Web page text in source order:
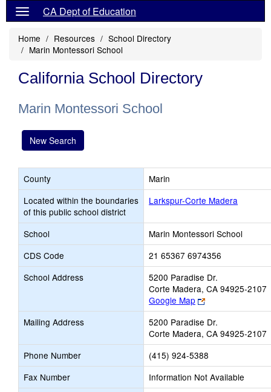
CA Dept of Education
Home Resources
School Directory
Marin Montessori School
California School Directory
Marin Montessori School
New Search
County
Marin
Located within the boundaries
of this public school district
Larkspur-Corte Madera
School
Marin Montessori School
CDS Code
21 65367 6974356
School Address
5200 Paradise Dr.
Corte Madera, CA 94925-2107
Google Map
Link
opens
new
browser
tab
Mailing Address
5200 Paradise Dr.
Corte Madera, CA 94925-2107
Phone Number
(415) 924-5388
Fax Number
Information Not Available